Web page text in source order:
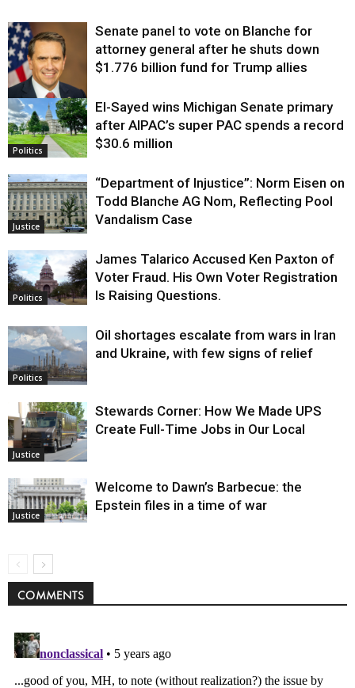
Justice
Senate panel to vote on Blanche for
attorney general after he shuts down
$1.776 billion fund for Trump allies
Politics
El-Sayed wins Michigan Senate primary
after AIPAC’s super PAC spends a record
$30.6 million
Justice
“Department of Injustice”: Norm Eisen on
Todd Blanche AG Nom, Reflecting Pool
Vandalism Case
Politics
James Talarico Accused Ken Paxton of
Voter Fraud. His Own Voter Registration
Is Raising Questions.
Politics
Oil shortages escalate from wars in Iran
and Ukraine, with few signs of relief
Justice
Stewards Corner: How We Made UPS
Create Full-Time Jobs in Our Local
Justice
Welcome to Dawn’s Barbecue: the
Epstein files in a time of war
COMMENTS